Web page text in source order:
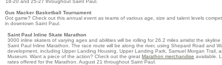
18-20 and 25-27 throughout Saint Paul.
Gus Macker Basketball Tournament
Got game? Check out this annual event as teams of various age, size and talent levels
in downtown Saint Paul.
Saint Paul Inline Skate Marathon
3000 inline skaters of varying ages and abilities will be rolling for 26.2 miles amidst the
Saint Paul Inline Marathon. The race route will be along the river, using Shepard Road and
development, including Upper Landing Housing, Upper Landing Park, Samuel Morgan Trail,
Museum. Want a piece of the action? Check out the great Marathon merchandise available.
rates offered for the Marathon. August 21 throughout Saint Paul.